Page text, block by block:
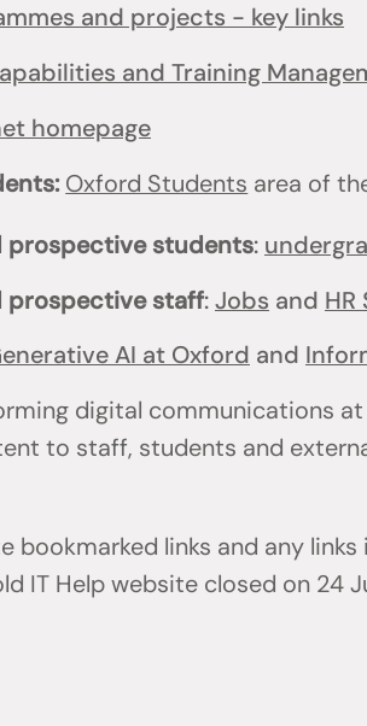
and projects - key links
and Training
homepage
Oxford Students area of
prospective students:
prospective staff:Jobs and
AI at Oxford and
digital communications
to staff, students and
bookmarked links and any
IT Help website closed on 24